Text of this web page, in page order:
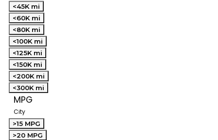
<45K mi
<60K mi
<80K mi
<100K mi
<125K mi
<150K mi
<200K mi
<300K mi
MPG
City
>15 MPG
>20 MPG